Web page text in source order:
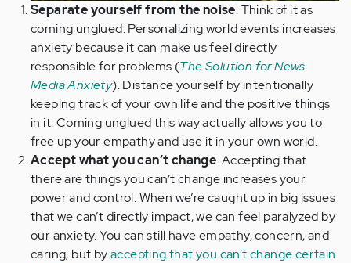
Separate yourself from the noise. Think of it as
coming unglued. Personalizing world events increases
anxiety because it can make us feel directly
responsible for problems (The Solution for News
Media Anxiety). Distance yourself by intentionally
keeping track of your own life and the positive things
in it. Coming unglued this way actually allows you to
free up your empathy and use it in your own world.
Accept what you can’t change. Accepting that
there are things you can’t change increases your
power and control. When we’re caught up in big issues
that we can’t directly impact, we can feel paralyzed by
our anxiety. You can still have empathy, concern, and
caring, but byaccepting that you can’t change certain